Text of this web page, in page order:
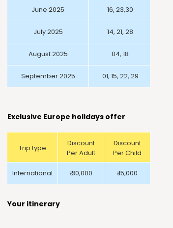
June 2025 16, 23,30
July 2025 14, 21, 28
August 2025 04, 18
September 2025 01, 15, 22, 29
Exclusive Europe holidays offer
Trip type
Discount
Per Adult
Discount
Per Child
International ₹ 30,000 ₹ 15,000
Your itinerary